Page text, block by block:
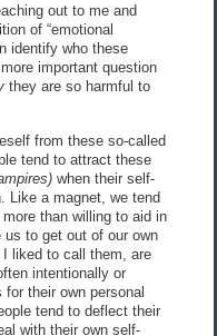
out to me and
of “emotional
identify who these
important question
they are so harmful to
from these so-called
tend to attract these
when their self-
Like a magnet, we tend
than willing to aid in
us to get out of our own
I liked to call them, are
intentionally or
their own personal
tend to deflect their
with their own self-